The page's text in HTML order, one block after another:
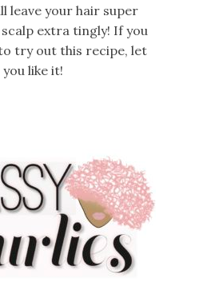
leave your hair super
extra tingly! If you
try out this recipe, let
like it!